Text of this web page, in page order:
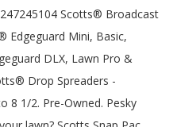
Scotts® Broadcast
Edgeguard Mini, Basic,
DLX, Lawn Pro &
Drop Spreaders -
8 1/2. Pre-Owned. Pesky